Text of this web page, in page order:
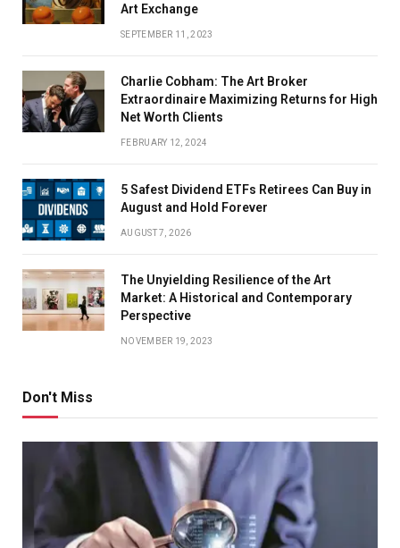
Art Exchange
SEPTEMBER 11, 2023
Charlie Cobham: The Art Broker
Extraordinaire Maximizing Returns for High
Net Worth Clients
FEBRUARY 12, 2024
5 Safest Dividend ETFs Retirees Can Buy in
August and Hold Forever
AUGUST 7, 2026
The Unyielding Resilience of the Art
Market: A Historical and Contemporary
Perspective
NOVEMBER 19, 2023
Don't Miss